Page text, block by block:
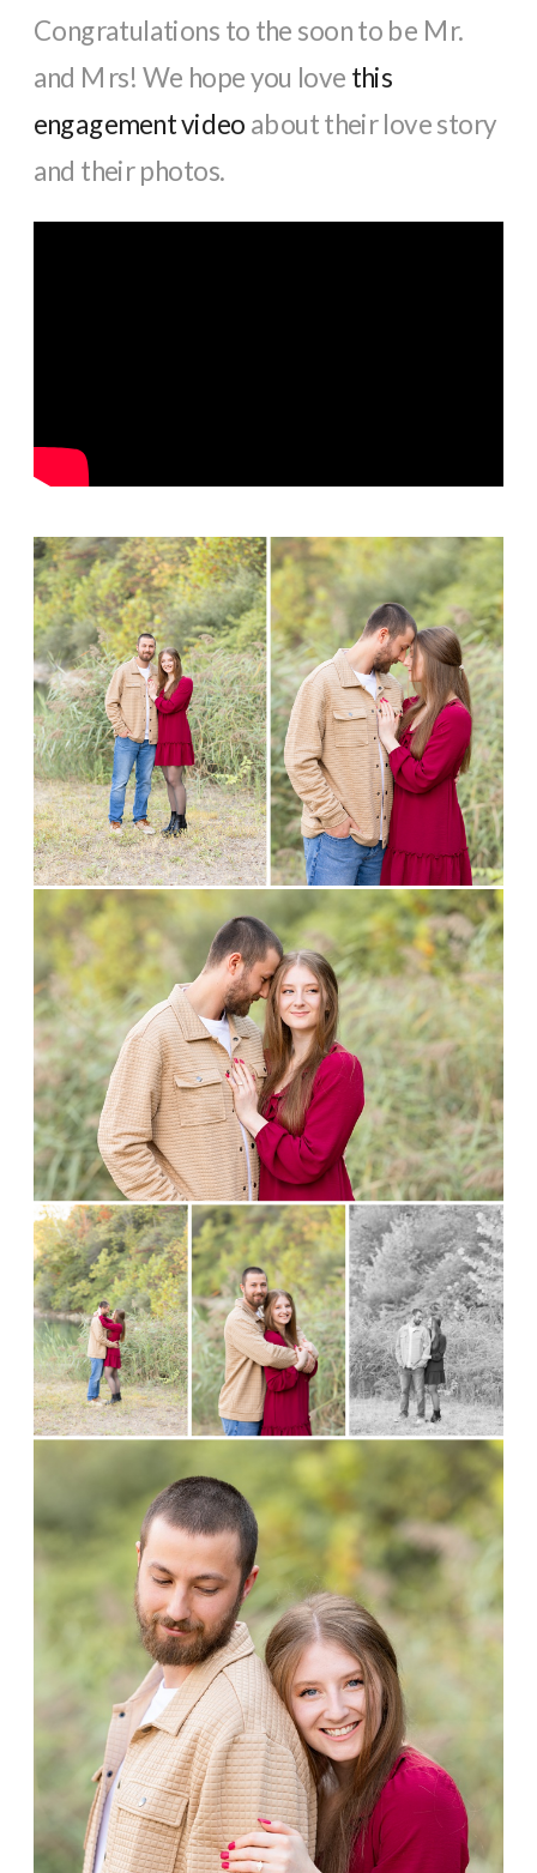
Congratulations to the soon to be Mr.
and Mrs! We hope you love this
engagement video about their love story
and their photos.